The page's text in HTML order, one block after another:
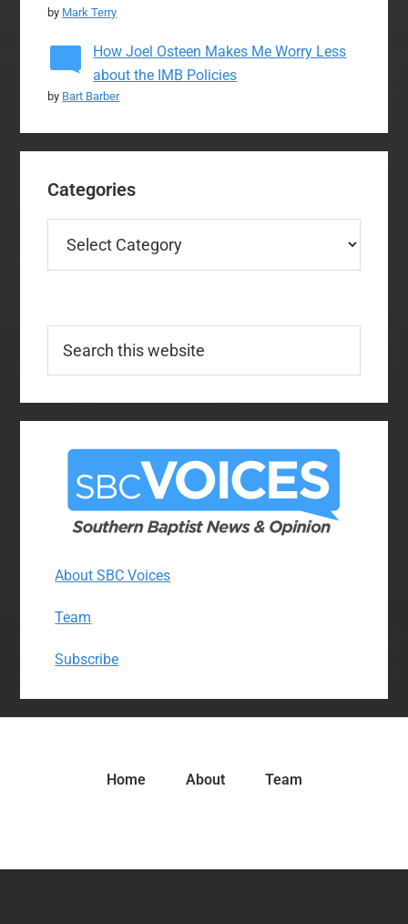
by Mark Terry
How Joel Osteen Makes Me Worry Less
about the IMB Policies
by Bart Barber
Categories
this
About SBC Voices
Team
Subscribe
Home About Team